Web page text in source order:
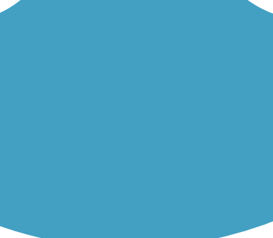
growing system of multi-use trails. The paved, asphalt...
1.7 miles along the Delaware River. Battery Park is adjacent to...